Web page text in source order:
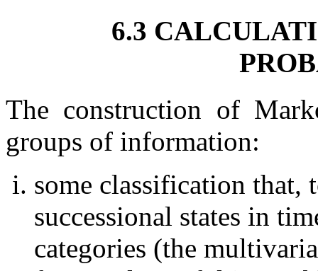
6.3
The construction of
groups of information:
some classification that,
successional states in
categories (the